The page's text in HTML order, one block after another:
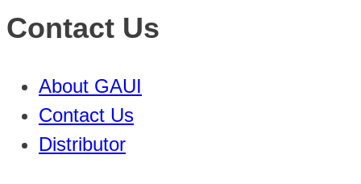
Contact Us
About GAUI
Contact Us
Distributor